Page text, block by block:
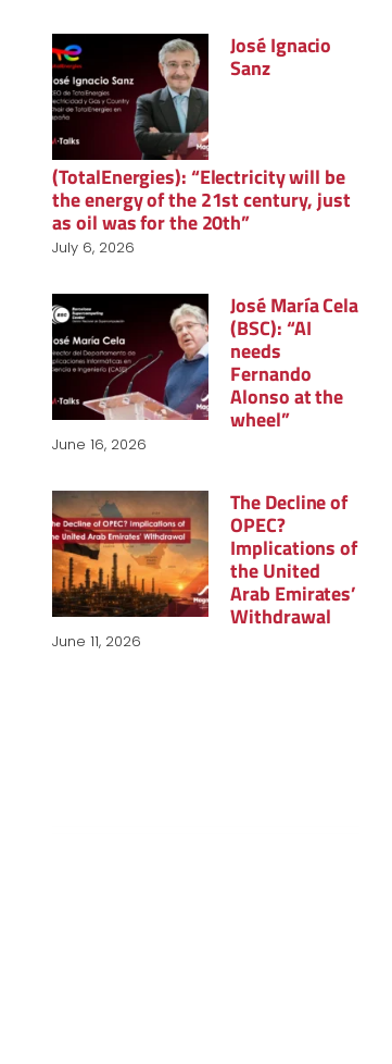
José Ignacio
Sanz
(TotalEnergies): “Electricity will be
the energy of the 21st century, just
as oil was for the 20th”
July 6, 2026
José María Cela
(BSC): “AI
needs
Fernando
Alonso at the
wheel”
June 16, 2026
The Decline of
OPEC?
Implications of
the United
Arab Emirates’
Withdrawal
June 11, 2026